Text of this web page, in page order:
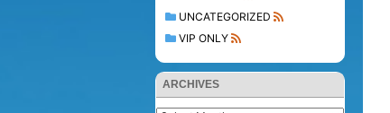
UNCATEGORIZED
VIP ONLY
ARCHIVES